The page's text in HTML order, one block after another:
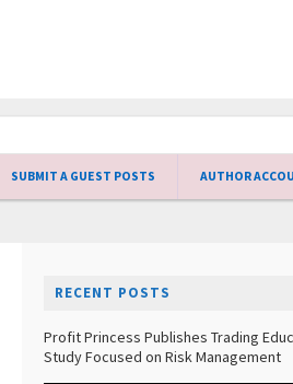
SUBMIT A GUEST POSTS AUTHOR
RECENT POSTS
Profit Princess Publishes Trading
Study Focused on Risk Management